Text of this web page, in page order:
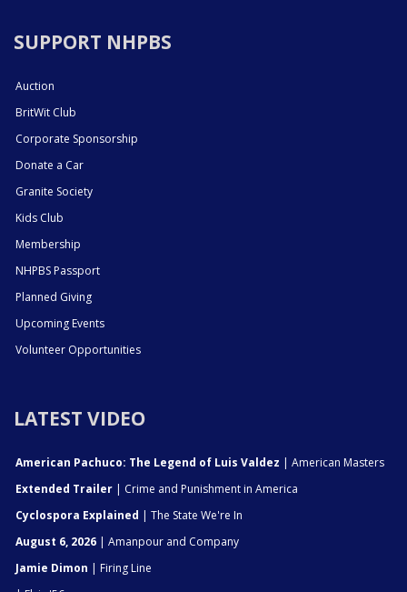
SUPPORT NHPBS
Auction
BritWit Club
Corporate Sponsorship
Donate a Car
Granite Society
Kids Club
Membership
NHPBS Passport
Planned Giving
Upcoming Events
Volunteer Opportunities
LATEST VIDEO
American Pachuco: The Legend of Luis Valdez | American Masters
Extended Trailer | Crime and Punishment in America
Cyclospora Explained | The State We're In
August 6, 2026 | Amanpour and Company
Jamie Dimon | Firing Line